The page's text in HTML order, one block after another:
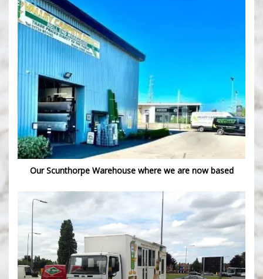
Our Scunthorpe Warehouse where we are now based